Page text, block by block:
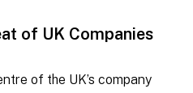
of UK Companies
of the UK’s company